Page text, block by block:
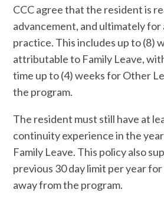
CCC agree that the resident is
advancement, and ultimately for
practice. This includes up to (8)
attributable to Family Leave,
time up to (4) weeks for Other
the program.
The resident must still have at
continuity experience in the
Family Leave. This policy also
previous 30 day limit per year
away from the program.